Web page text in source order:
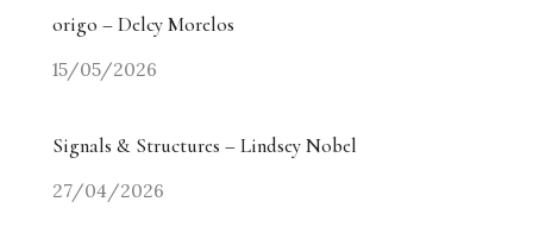
origo – Delcy Morelos
15/05/2026
Signals & Structures – Lindsey Nobel
27/04/2026